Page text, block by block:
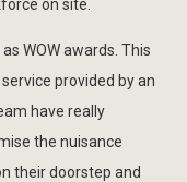
on site.
WOW awards. This
provided by an
have really
the nuisance
their doorstep and